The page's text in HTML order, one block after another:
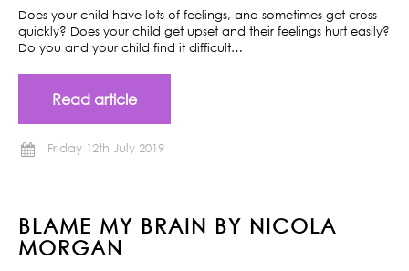
Does your child have lots of feelings, and sometimes get cross
quickly? Does your child get upset and their feelings hurt easily?
Do you and your child find it difficult…
Read article
Friday 12th July 2019
BLAME MY BRAIN BY NICOLA
MORGAN